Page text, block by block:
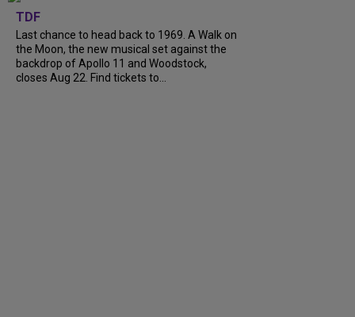
TDF
Last chance to head back to 1969. A Walk on
the Moon, the new musical set against the
backdrop of Apollo 11 and Woodstock,
closes Aug 22. Find tickets to...